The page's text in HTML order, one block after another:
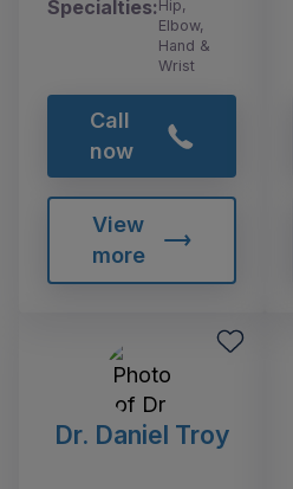
Specialties:Hip,
Elbow,
Hand &
Wrist
Call
now
View
more
Dr. Daniel Troy